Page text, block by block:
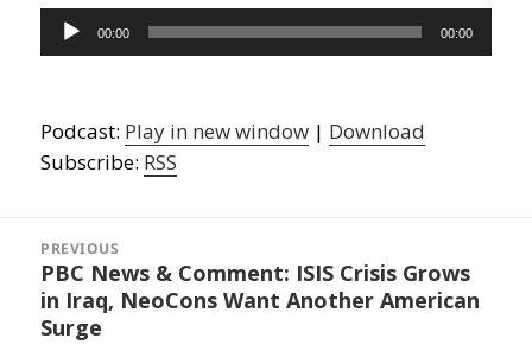
Audio
Player
00:00 00:00
Podcast: Play in new window | Download
Subscribe: RSS
navigation
PREVIOUS
Previous
post:
PBC News & Comment: ISIS Crisis Grows
in Iraq, NeoCons Want Another American
Surge